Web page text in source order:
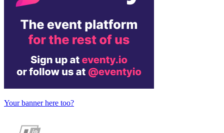
Your banner here too?